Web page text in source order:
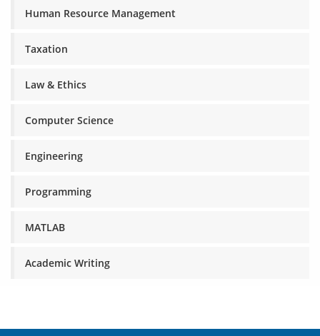
Human Resource Management
Taxation
Law & Ethics
Computer Science
Engineering
Programming
MATLAB
Academic Writing